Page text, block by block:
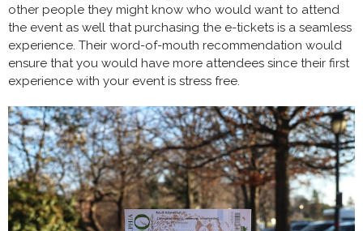
other people they might know who would want to attend
the event as well that purchasing the e-tickets is a seamless
experience. Their word-of-mouth recommendation would
ensure that you would have more attendees since their first
experience with your event is stress free.